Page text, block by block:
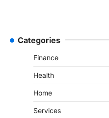
Categories
Finance
Health
Home
Services